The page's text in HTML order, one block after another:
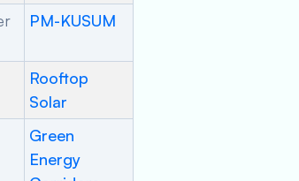
PM-KUSUM
Rooftop
Solar
Green
Energy